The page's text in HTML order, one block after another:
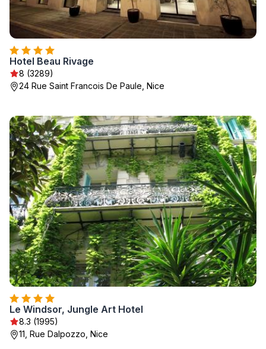
Hotel Beau Rivage
8 (3289)
24 Rue Saint Francois De Paule, Nice
Le Windsor, Jungle Art Hotel
8.3 (1995)
11, Rue Dalpozzo, Nice